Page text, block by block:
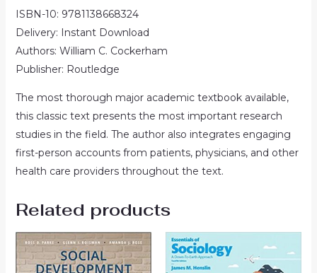
ISBN-10: 9781138668324
Delivery: Instant Download
Authors: William C. Cockerham
Publisher: Routledge
The most thorough major academic textbook available,
this classic text presents the most important research
studies in the field. The author also integrates engaging
first-person accounts from patients, physicians, and other
health care providers throughout the text.
Related products